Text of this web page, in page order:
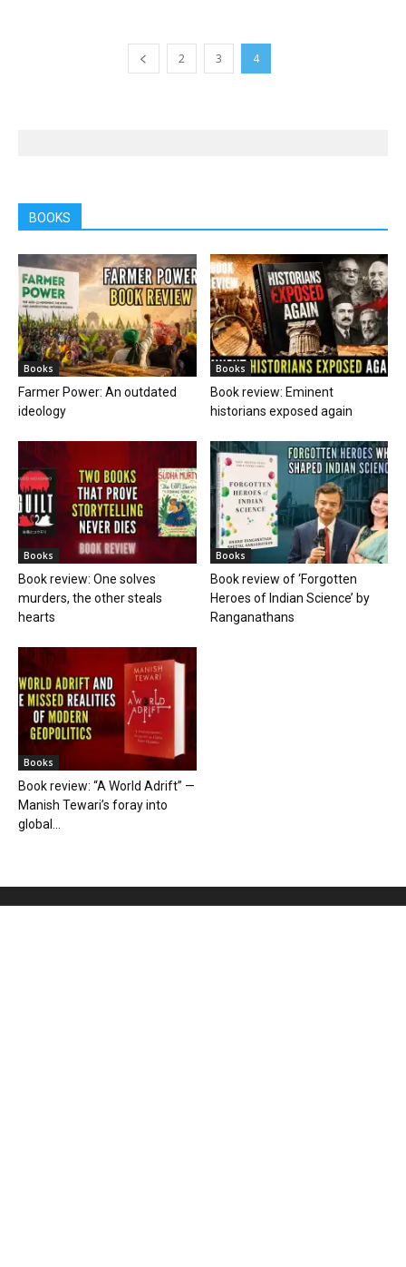
2 3 4
BOOKS
Books
Farmer Power: An outdated
ideology
Books
Book review: Eminent
historians exposed again
Books
Book review: One solves
murders, the other steals
hearts
Books
Book review of ‘Forgotten
Heroes of Indian Science’ by
Ranganathans
Books
Book review: “A World Adrift” —
Manish Tewari’s foray into
global...